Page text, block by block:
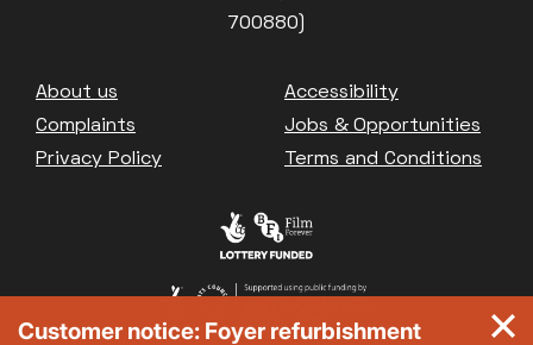
700880)
Footer
About us
Accessibility
Complaints
Jobs & Opportunities
Privacy Policy
Terms and Conditions
Customer notice: Foyer refurbishment